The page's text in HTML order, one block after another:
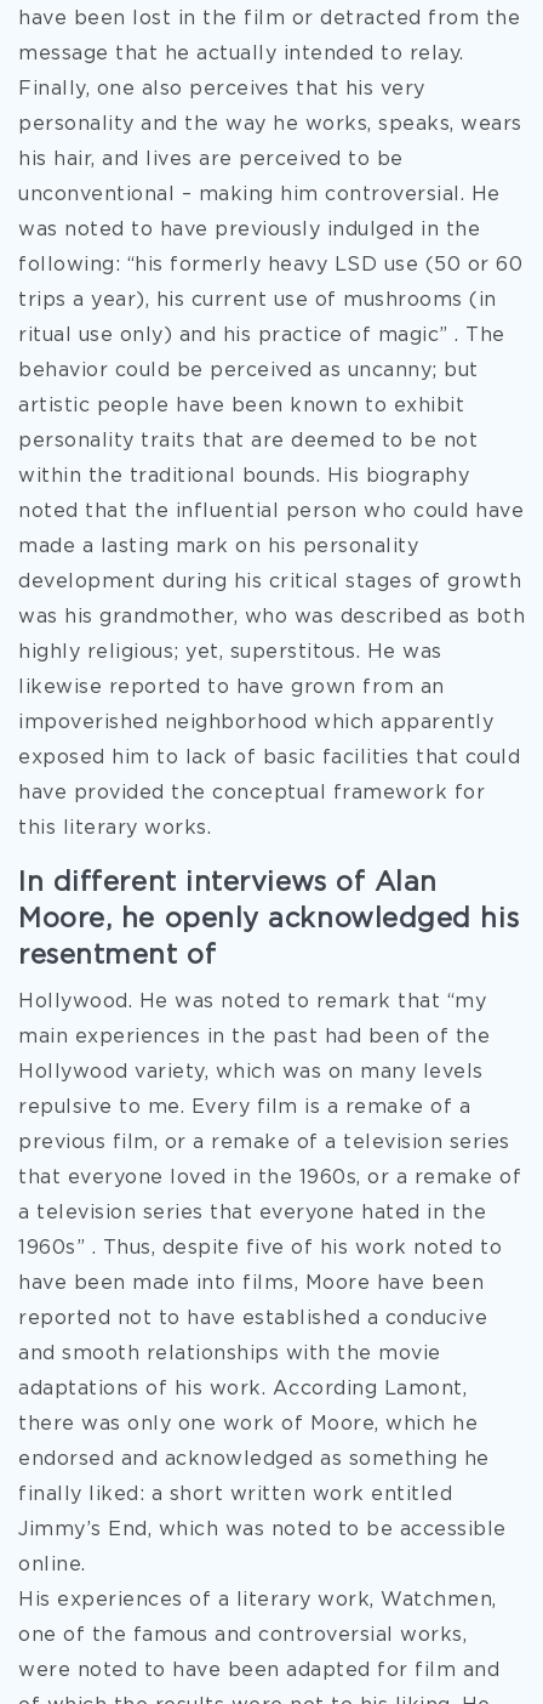
have been lost in the film or detracted from the
message that he actually intended to relay.
Finally, one also perceives that his very
personality and the way he works, speaks, wears
his hair, and lives are perceived to be
unconventional – making him controversial. He
was noted to have previously indulged in the
following: “his formerly heavy LSD use (50 or 60
trips a year), his current use of mushrooms (in
ritual use only) and his practice of magic” . The
behavior could be perceived as uncanny; but
artistic people have been known to exhibit
personality traits that are deemed to be not
within the traditional bounds. His biography
noted that the influential person who could have
made a lasting mark on his personality
development during his critical stages of growth
was his grandmother, who was described as both
highly religious; yet, superstitous. He was
likewise reported to have grown from an
impoverished neighborhood which apparently
exposed him to lack of basic facilities that could
have provided the conceptual framework for
this literary works.
In different interviews of Alan
Moore, he openly acknowledged his
resentment of
Hollywood. He was noted to remark that “my
main experiences in the past had been of the
Hollywood variety, which was on many levels
repulsive to me. Every film is a remake of a
previous film, or a remake of a television series
that everyone loved in the 1960s, or a remake of
a television series that everyone hated in the
1960s” . Thus, despite five of his work noted to
have been made into films, Moore have been
reported not to have established a conducive
and smooth relationships with the movie
adaptations of his work. According Lamont,
there was only one work of Moore, which he
endorsed and acknowledged as something he
finally liked: a short written work entitled
Jimmy’s End, which was noted to be accessible
online.
His experiences of a literary work, Watchmen,
one of the famous and controversial works,
were noted to have been adapted for film and